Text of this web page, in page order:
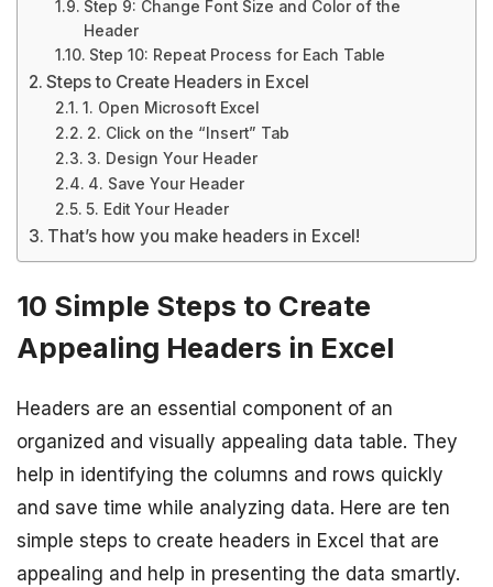
Step 9: Change Font Size and Color of the
Header
Step 10: Repeat Process for Each Table
Steps to Create Headers in Excel
1. Open Microsoft Excel
2. Click on the “Insert” Tab
3. Design Your Header
4. Save Your Header
5. Edit Your Header
That’s how you make headers in Excel!
10 Simple Steps to Create
Appealing Headers in Excel
Headers are an essential component of an
organized and visually appealing data table. They
help in identifying the columns and rows quickly
and save time while analyzing data. Here are ten
simple steps to create headers in Excel that are
appealing and help in presenting the data smartly.